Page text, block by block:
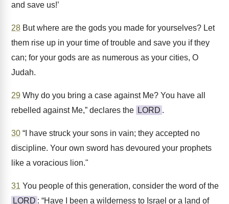
and save us!’
28 But where are the gods you made for yourselves? Let
them rise up in your time of trouble and save you if they
can; for your gods are as numerous as your cities, O
Judah.
29 Why do you bring a case against Me? You have all
rebelled against Me,” declares the LORD .
30 “I have struck your sons in vain; they accepted no
discipline. Your own sword has devoured your prophets
like a voracious lion."
31 You people of this generation, consider the word of the
LORD : “Have I been a wilderness to Israel or a land of